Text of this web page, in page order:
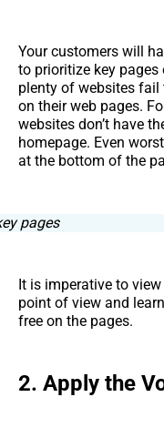
Your customers will
to prioritize key
plenty of websites
on their web pages.
websites don’t have
homepage. Even
at the bottom of the
It is imperative to
point of view and
free on the pages.
2. Apply the